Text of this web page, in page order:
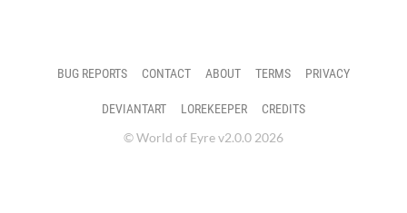
BUG REPORTS CONTACT ABOUT TERMS PRIVACY
DEVIANTART LOREKEEPER
CREDITS
© World of Eyre v2.0.0 2026